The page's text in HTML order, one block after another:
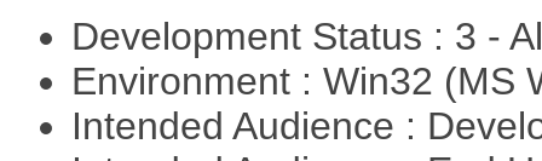
Development Status : 3 -
Environment : Win32 (MS
Intended Audience :